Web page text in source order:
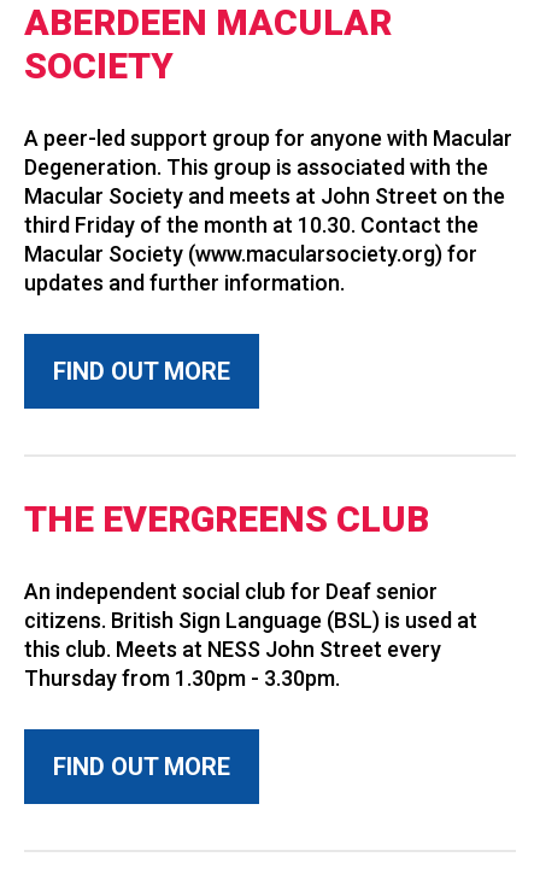
ABERDEEN MACULAR
SOCIETY
A peer-led support group for anyone with Macular
Degeneration. This group is associated with the
Macular Society and meets at John Street on the
third Friday of the month at 10.30. Contact the
Macular Society (www.macularsociety.org) for
updates and further information.
FIND OUT MORE
THE EVERGREENS CLUB
An independent social club for Deaf senior
citizens. British Sign Language (BSL) is used at
this club. Meets at NESS John Street every
Thursday from 1.30pm - 3.30pm.
FIND OUT MORE